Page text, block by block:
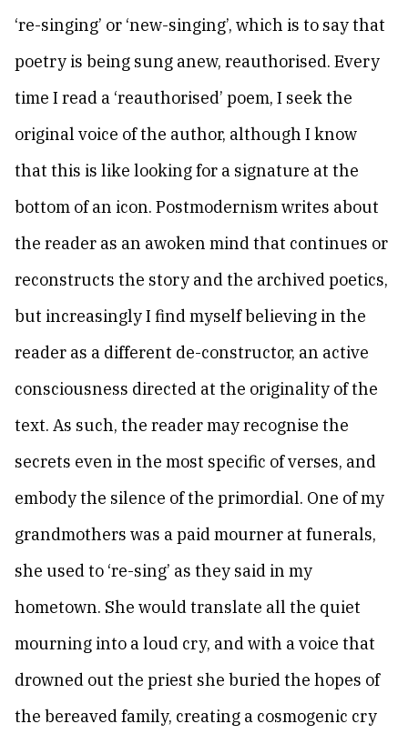
‘re-singing’ or ‘new-singing’, which is to say that
poetry is being sung anew, reauthorised. Every
time I read a ‘reauthorised’ poem, I seek the
original voice of the author, although I know
that this is like looking for a signature at the
bottom of an icon. Postmodernism writes about
the reader as an awoken mind that continues or
reconstructs the story and the archived poetics,
but increasingly I find myself believing in the
reader as a different de-constructor, an active
consciousness directed at the originality of the
text. As such, the reader may recognise the
secrets even in the most specific of verses, and
embody the silence of the primordial. One of my
grandmothers was a paid mourner at funerals,
she used to ‘re-sing’ as they said in my
hometown. She would translate all the quiet
mourning into a loud cry, and with a voice that
drowned out the priest she buried the hopes of
the bereaved family, creating a cosmogenic cry